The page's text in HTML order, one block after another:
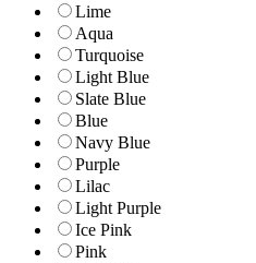
Lime
Aqua
Turquoise
Light Blue
Slate Blue
Blue
Navy Blue
Purple
Lilac
Light Purple
Ice Pink
Pink